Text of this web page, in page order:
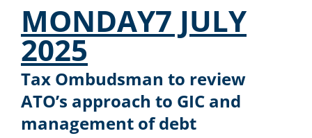
MONDAY7 JULY
2025
Tax Ombudsman to review
ATO’s approach to GIC and
management of debt